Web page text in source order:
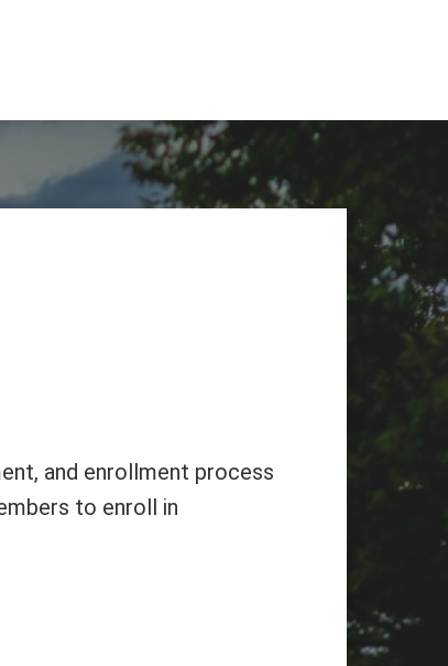
and enrollment process
to enroll in